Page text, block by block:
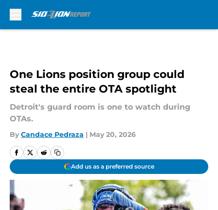
One Lions position group could
steal the entire OTA spotlight
Detroit's guard room is one to watch during
OTAs.
By Candace Pedraza | May 20, 2026
Add us as a preferred source